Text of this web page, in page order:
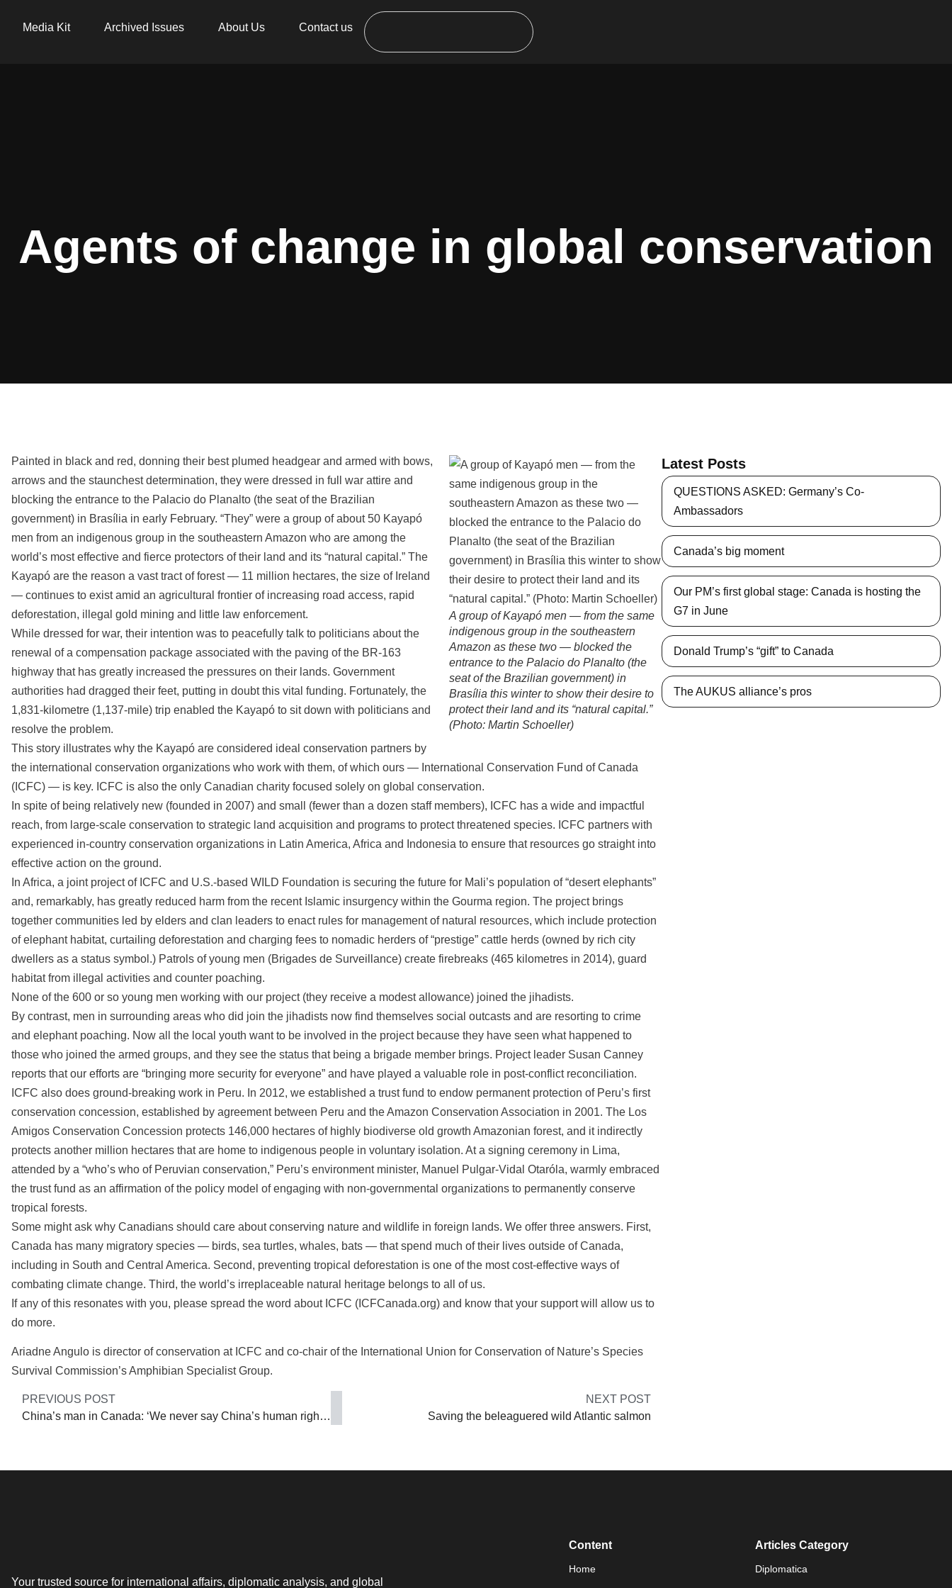
Media Kit Archived Issues About Us Contact us
Agents of change in global conservation
A group of Kayapó men — from the same
indigenous group in the southeastern
Amazon as these two — blocked the
entrance to the Palacio do Planalto (the
seat of the Brazilian government) in
Brasília this winter to show their desire to
protect their land and its “natural capital.”
(Photo: Martin Schoeller)
Painted in black and red, donning their best plumed headgear and armed with bows,
arrows and the staunchest determination, they were dressed in full war attire and
blocking the entrance to the Palacio do Planalto (the seat of the Brazilian
government) in Brasília in early February. “They” were a group of about 50 Kayapó
men from an indigenous group in the southeastern Amazon who are among the
world’s most effective and fierce protectors of their land and its “natural capital.” The
Kayapó are the reason a vast tract of forest — 11 million hectares, the size of Ireland
— continues to exist amid an agricultural frontier of increasing road access, rapid
deforestation, illegal gold mining and little law enforcement.
While dressed for war, their intention was to peacefully talk to politicians about the
renewal of a compensation package associated with the paving of the BR-163
highway that has greatly increased the pressures on their lands. Government
authorities had dragged their feet, putting in doubt this vital funding. Fortunately, the
1,831-kilometre (1,137-mile) trip enabled the Kayapó to sit down with politicians and
resolve the problem.
This story illustrates why the Kayapó are considered ideal conservation partners by
the international conservation organizations who work with them, of which ours — International Conservation Fund of Canada
(ICFC) — is key. ICFC is also the only Canadian charity focused solely on global conservation.
In spite of being relatively new (founded in 2007) and small (fewer than a dozen staff members), ICFC has a wide and impactful
reach, from large-scale conservation to strategic land acquisition and programs to protect threatened species. ICFC partners with
experienced in-country conservation organizations in Latin America, Africa and Indonesia to ensure that resources go straight into
effective action on the ground.
In Africa, a joint project of ICFC and U.S.-based WILD Foundation is securing the future for Mali’s population of “desert elephants”
and, remarkably, has greatly reduced harm from the recent Islamic insurgency within the Gourma region. The project brings
together communities led by elders and clan leaders to enact rules for management of natural resources, which include protection
of elephant habitat, curtailing deforestation and charging fees to nomadic herders of “prestige” cattle herds (owned by rich city
dwellers as a status symbol.) Patrols of young men (Brigades de Surveillance) create firebreaks (465 kilometres in 2014), guard
habitat from illegal activities and counter poaching.
None of the 600 or so young men working with our project (they receive a modest allowance) joined the jihadists.
By contrast, men in surrounding areas who did join the jihadists now find themselves social outcasts and are resorting to crime
and elephant poaching. Now all the local youth want to be involved in the project because they have seen what happened to
those who joined the armed groups, and they see the status that being a brigade member brings. Project leader Susan Canney
reports that our efforts are “bringing more security for everyone” and have played a valuable role in post-conflict reconciliation.
ICFC also does ground-breaking work in Peru. In 2012, we established a trust fund to endow permanent protection of Peru’s first
conservation concession, established by agreement between Peru and the Amazon Conservation Association in 2001. The Los
Amigos Conservation Concession protects 146,000 hectares of highly biodiverse old growth Amazonian forest, and it indirectly
protects another million hectares that are home to indigenous people in voluntary isolation. At a signing ceremony in Lima,
attended by a “who’s who of Peruvian conservation,” Peru’s environment minister, Manuel Pulgar-Vidal Otaróla, warmly embraced
the trust fund as an affirmation of the policy model of engaging with non-governmental organizations to permanently conserve
tropical forests.
Some might ask why Canadians should care about conserving nature and wildlife in foreign lands. We offer three answers. First,
Canada has many migratory species — birds, sea turtles, whales, bats — that spend much of their lives outside of Canada,
including in South and Central America. Second, preventing tropical deforestation is one of the most cost-effective ways of
combating climate change. Third, the world’s irreplaceable natural heritage belongs to all of us.
If any of this resonates with you, please spread the word about ICFC (ICFCanada.org) and know that your support will allow us to
do more.
Ariadne Angulo is director of conservation at ICFC and co-chair of the International Union for Conservation of Nature’s Species
Survival Commission’s Amphibian Specialist Group.
PREVIOUS POST
China’s man in Canada: ‘We never say China’s human rights situation is perfect’
NEXT POST
Saving the beleaguered wild Atlantic salmon
Latest Posts
QUESTIONS ASKED: Germany’s Co-
Ambassadors
Canada’s big moment
Our PM’s first global stage: Canada is hosting the
G7 in June
Donald Trump’s “gift” to Canada
The AUKUS alliance’s pros
Your trusted source for international affairs, diplomatic analysis, and global
Content
Home
Articles Category
Diplomatica